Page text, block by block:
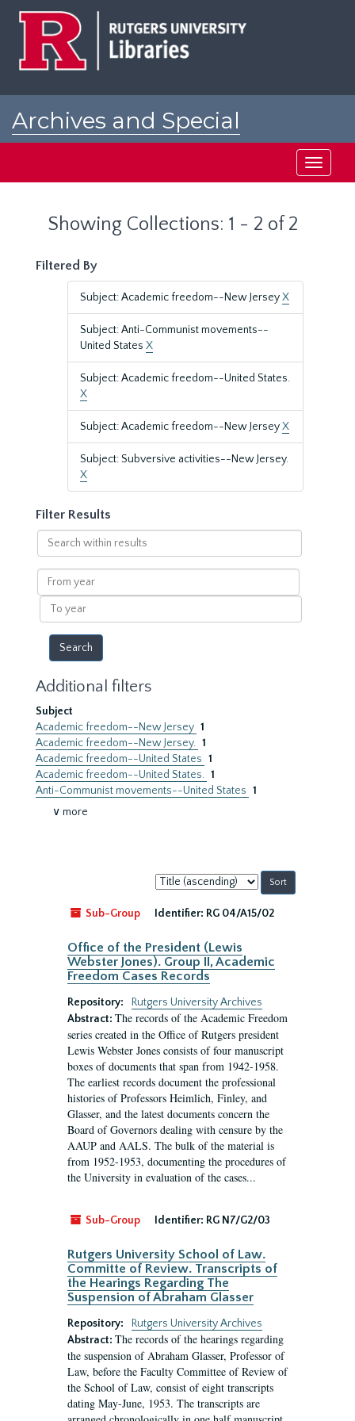
Archives and Special
Toggle
Showing Collections: 1 - 2 of 2
Filtered By
Subject: Academic freedom--New JerseyX
Subject: Anti-Communist movements--
United States X
Subject: Academic freedom--United States.
X
Subject: Academic freedom--New JerseyX
Subject: Subversive activities--New Jersey.
X
Filter Results
Search
within
results
From
year
To
year
Additional filters
Subject
Academic freedom--New Jersey 1
Academic freedom--New Jersey. 1
Academic freedom--United States 1
Academic freedom--United States. 1
Anti-Communist movements--United States 1
∨ more
Sort
by:
Sub-Group
Identifier: RG 04/A15/02
Office of the President (Lewis
Webster Jones). Group II, Academic
Freedom Cases Records
Repository:
Rutgers University Archives
Abstract: The records of the Academic Freedom
series created in the Office of Rutgers president
Lewis Webster Jones consists of four manuscript
boxes of documents that span from 1942-1958.
The earliest records document the professional
histories of Professors Heimlich, Finley, and
Glasser, and the latest documents concern the
Board of Governors dealing with censure by the
AAUP and AALS. The bulk of the material is
from 1952-1953, documenting the procedures of
the University in evaluation of the cases...
Sub-Group Identifier: RG N7/G2/03
Rutgers University School of Law.
Committe of Review. Transcripts of
the Hearings Regarding The
Suspension of Abraham Glasser
Repository:
Rutgers University Archives
Abstract: The records of the hearings regarding
the suspension of Abraham Glasser, Professor of
Law, before the Faculty Committee of Review of
the School of Law, consist of eight transcripts
dating May-June, 1953. The transcripts are